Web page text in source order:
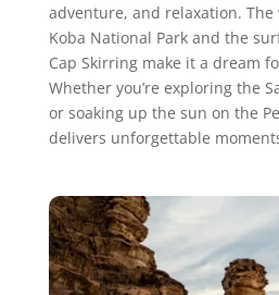
adventure, and relaxation.
Koba National Park and the
Cap Skirring make it a dream
Whether you’re exploring the
or soaking up the sun on the
delivers unforgettable